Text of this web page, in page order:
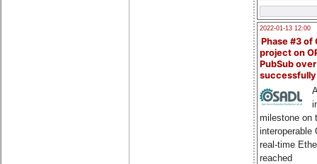
2022-01-13 12:00
Phase #3 of
project on
PubSub over
milestone on
interoperable
real-time
reached